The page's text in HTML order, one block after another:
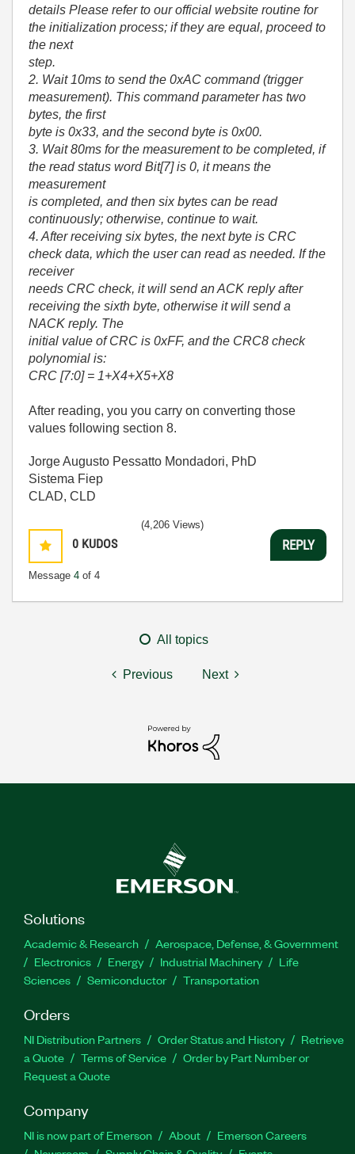
details Please refer to our official website routine for
the initialization process; if they are equal, proceed to
the next
step.
2. Wait 10ms to send the 0xAC command (trigger
measurement). This command parameter has two
bytes, the first
byte is 0x33, and the second byte is 0x00.
3. Wait 80ms for the measurement to be completed, if
the read status word Bit[7] is 0, it means the
measurement
is completed, and then six bytes can be read
continuously; otherwise, continue to wait.
4. After receiving six bytes, the next byte is CRC
check data, which the user can read as needed. If the
receiver
needs CRC check, it will send an ACK reply after
receiving the sixth byte, otherwise it will send a
NACK reply. The
initial value of CRC is 0xFF, and the CRC8 check
polynomial is:
CRC [7:0] = 1+X4+X5+X8
After reading, you you carry on converting those
values following section 8.
Jorge Augusto Pessatto Mondadori, PhD
Sistema Fiep
CLAD, CLD
0 KUDOS
Message 4 of 4
(4,206 Views)
REPLY
All topics
Previous Next
Solutions
Academic & Research
Aerospace, Defense, & Government
Electronics
Energy Industrial Machinery
Life
Sciences
Semiconductor Transportation
Orders
NI Distribution Partners Order Status and History
Retrieve
a Quote
Terms of Service
Order by Part Number or
Request a Quote
Company
NI is now part of Emerson About
Emerson Careers